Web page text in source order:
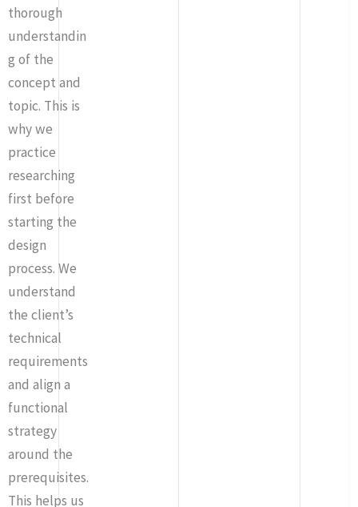
thorough
understandin
g of the
concept and
topic. This is
why we
practice
researching
first before
starting the
design
process. We
understand
the client’s
technical
requirements
and align a
functional
strategy
around the
prerequisites.
This helps us